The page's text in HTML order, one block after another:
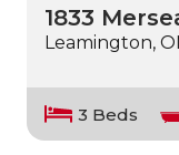
1833
Leamington,
3 Beds